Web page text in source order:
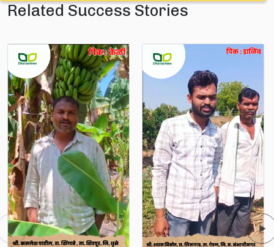
Related Success Stories